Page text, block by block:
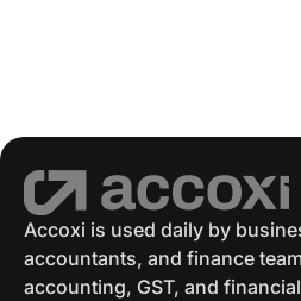
Accounting Software
GST Eway Bill GSTR 3
GST Reconciliation
Accoxi is used daily by
accountants, and finance
accounting, GST, and